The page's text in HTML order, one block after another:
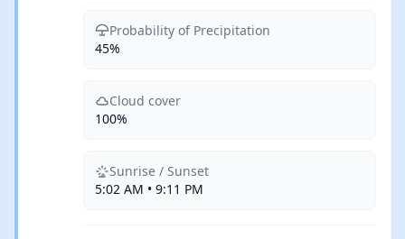
Probability of Precipitation
45%
Cloud cover
100%
Sunrise / Sunset
5:02 AM • 9:11 PM